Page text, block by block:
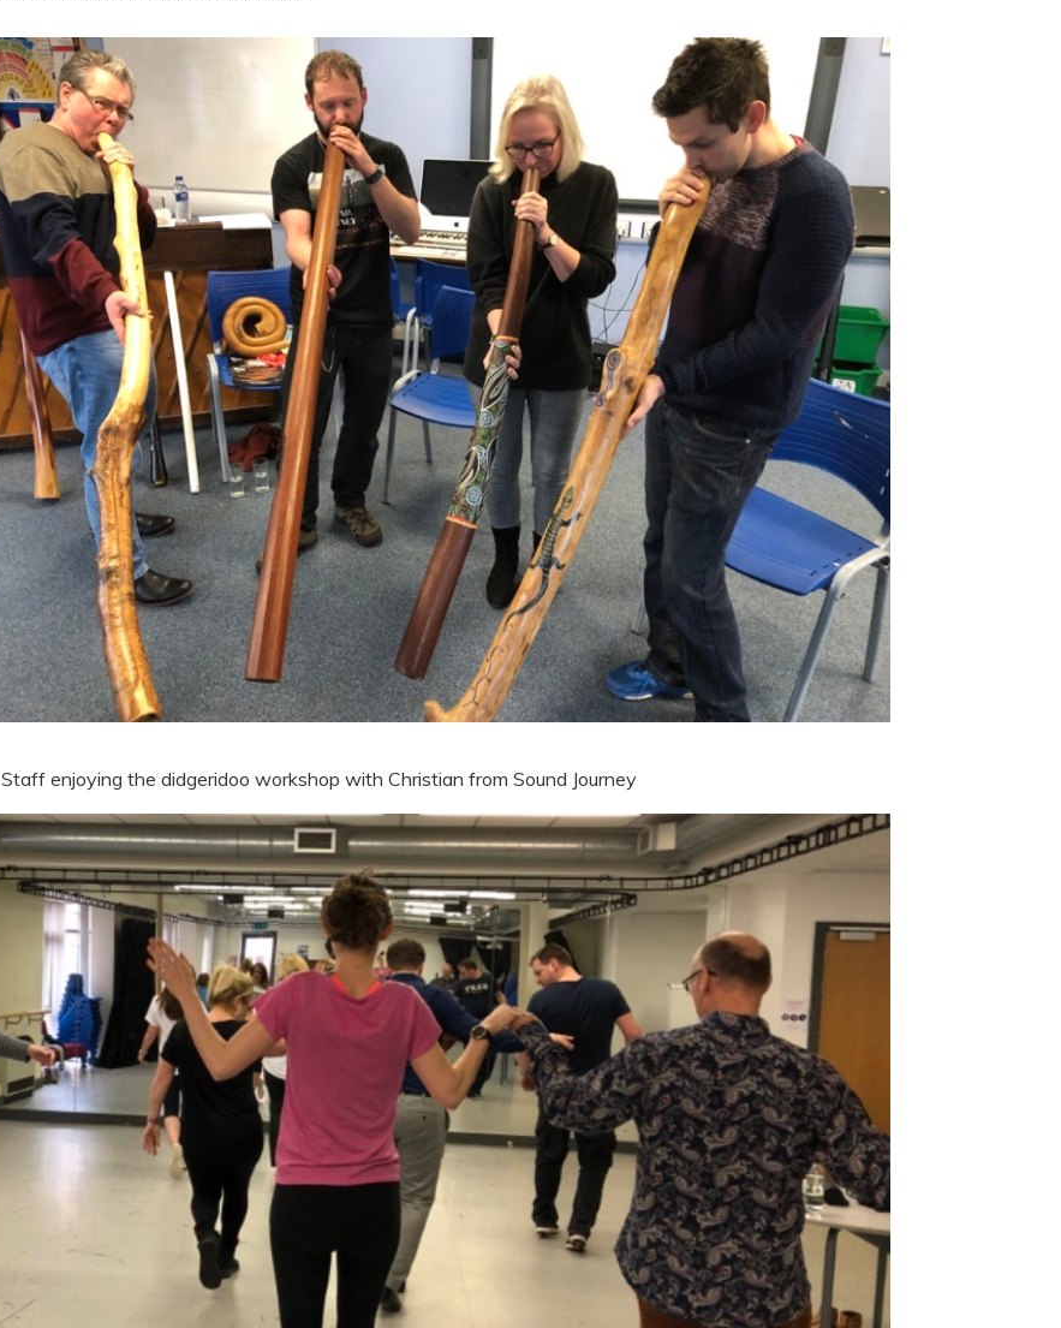
Staff enjoying the didgeridoo workshop with Christian from Sound Journey